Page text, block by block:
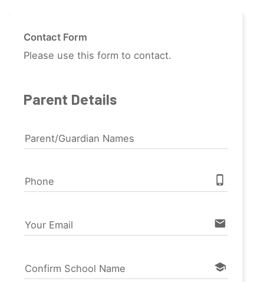
Contact Form
Please use this form to contact.
Parent Details
Parent/Guardian Names
Phone phone_iphone
Your Email email
Confirm School Name school